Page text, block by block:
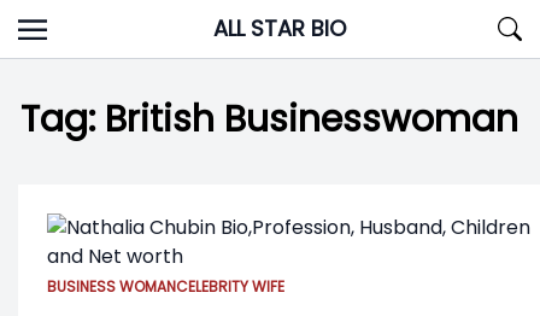
Skip
to
ALL STAR BIO
Tag: British Businesswoman
BUSINESS WOMANCELEBRITY WIFE